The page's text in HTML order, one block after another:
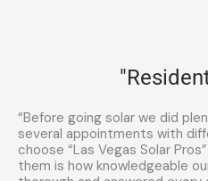
“Before going solar we did
several appointments with
choose “Las Vegas Solar
them is how knowledgeable